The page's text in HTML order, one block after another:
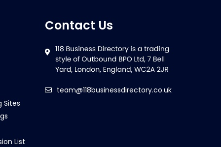
Sites
List
Contact Us
team@118businessdirectory.co.uk